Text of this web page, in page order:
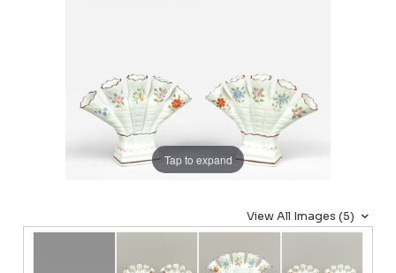
Tap to expand
View All Images (5)